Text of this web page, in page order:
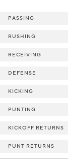
PASSING
RUSHING
RECEIVING
DEFENSE
KICKING
PUNTING
KICKOFF RETURNS
PUNT RETURNS